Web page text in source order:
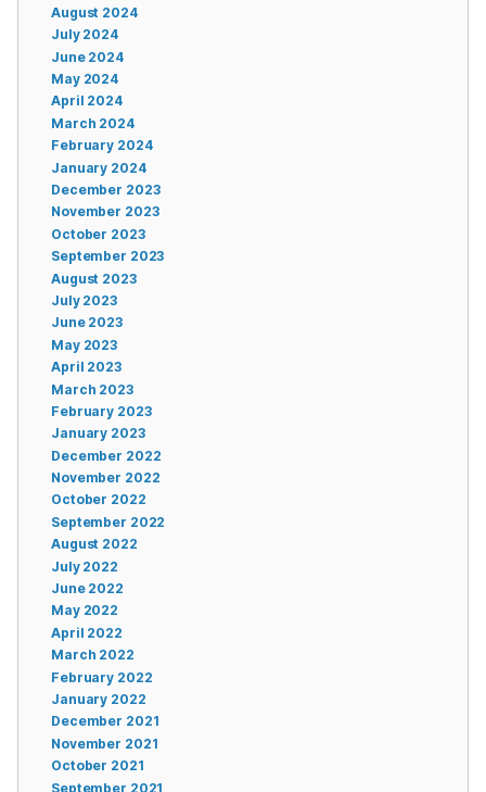
August 2024
July 2024
June 2024
May 2024
April 2024
March 2024
February 2024
January 2024
December 2023
November 2023
October 2023
September 2023
August 2023
July 2023
June 2023
May 2023
April 2023
March 2023
February 2023
January 2023
December 2022
November 2022
October 2022
September 2022
August 2022
July 2022
June 2022
May 2022
April 2022
March 2022
February 2022
January 2022
December 2021
November 2021
October 2021
September 2021